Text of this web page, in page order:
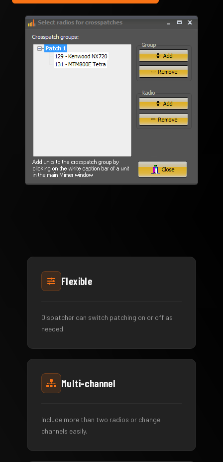
Flexible
Dispatcher can switch patching on or off as
needed.
Multi-channel
Include more than two radios or change
channels easily.